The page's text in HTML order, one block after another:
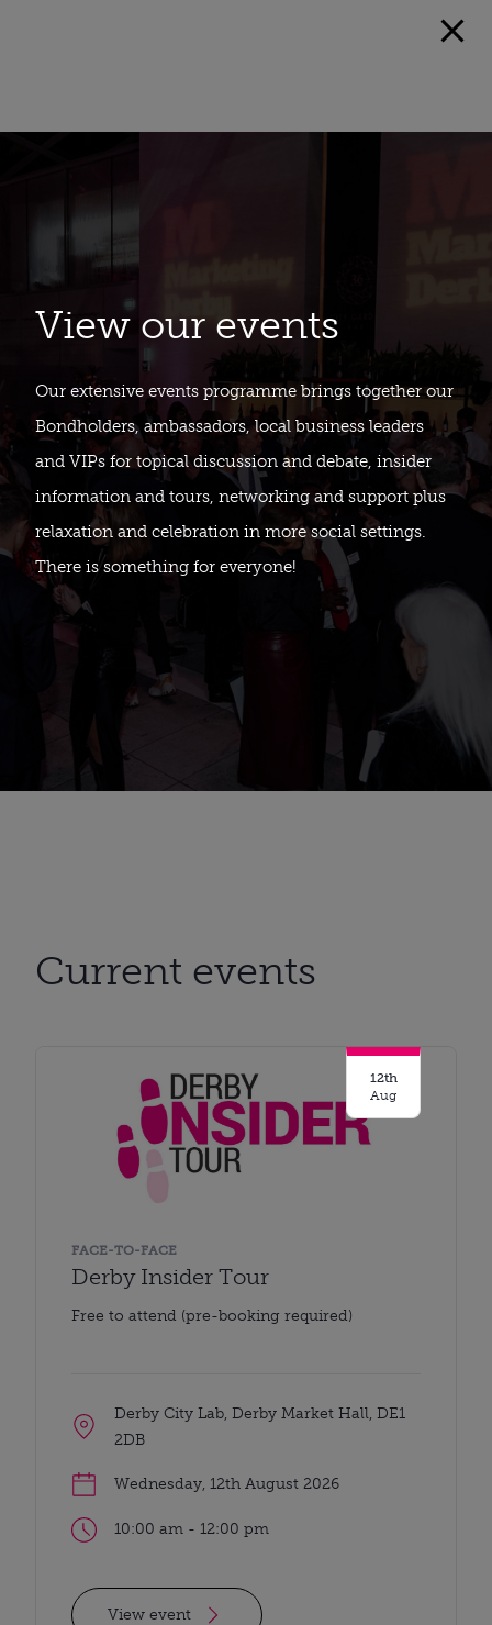
View our events
Our extensive events programme brings together our
Bondholders, ambassadors, local business leaders
and VIPs for topical discussion and debate, insider
information and tours, networking and support plus
relaxation and celebration in more social settings.
There is something for everyone!
Current events
12th
Aug
FACE-TO-FACE
Derby Insider Tour
Free to attend (pre-booking required)
Derby City Lab, Derby Market Hall, DE1
2DB
Wednesday, 12th August 2026
10:00 am - 12:00 pm
View event